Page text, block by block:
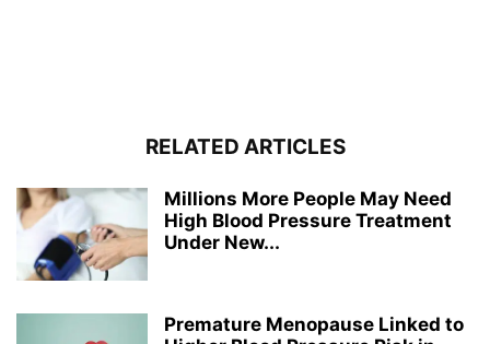
RELATED ARTICLES
Millions More People May Need
High Blood Pressure Treatment
Under New...
Premature Menopause Linked to